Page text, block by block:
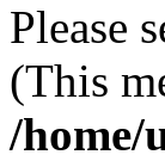
Please
(This
/home/